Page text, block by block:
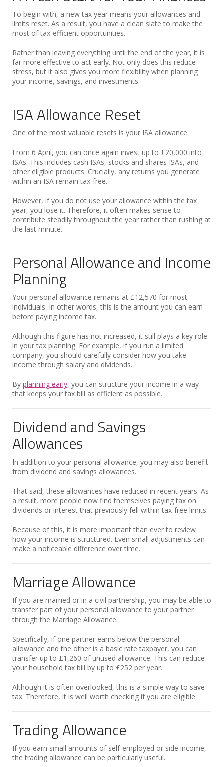
To begin with, a new tax year means your allowances and
limits reset. As a result, you have a clean slate to make the
most of tax-efficient opportunities.
Rather than leaving everything until the end of the year, it is
far more effective to act early. Not only does this reduce
stress, but it also gives you more flexibility when planning
your income, savings, and investments.
ISA Allowance Reset
One of the most valuable resets is your ISA allowance.
From 6 April, you can once again invest up to £20,000 into
ISAs. This includes cash ISAs, stocks and shares ISAs, and
other eligible products. Crucially, any returns you generate
within an ISA remain tax-free.
However, if you do not use your allowance within the tax
year, you lose it. Therefore, it often makes sense to
contribute steadily throughout the year rather than rushing at
the last minute.
Personal Allowance and Income
Planning
Your personal allowance remains at £12,570 for most
individuals. In other words, this is the amount you can earn
before paying income tax.
Although this figure has not increased, it still plays a key role
in your tax planning. For example, if you run a limited
company, you should carefully consider how you take
income through salary and dividends.
By planning early, you can structure your income in a way
that keeps your tax bill as efficient as possible.
Dividend and Savings
Allowances
In addition to your personal allowance, you may also benefit
from dividend and savings allowances.
That said, these allowances have reduced in recent years. As
a result, more people now find themselves paying tax on
dividends or interest that previously fell within tax-free limits.
Because of this, it is more important than ever to review
how your income is structured. Even small adjustments can
make a noticeable difference over time.
Marriage Allowance
If you are married or in a civil partnership, you may be able to
transfer part of your personal allowance to your partner
through the Marriage Allowance.
Specifically, if one partner earns below the personal
allowance and the other is a basic rate taxpayer, you can
transfer up to £1,260 of unused allowance. This can reduce
your household tax bill by up to £252 per year.
Although it is often overlooked, this is a simple way to save
tax. Therefore, it is well worth checking if you are eligible.
Trading Allowance
If you earn small amounts of self-employed or side income,
the trading allowance can be particularly useful.